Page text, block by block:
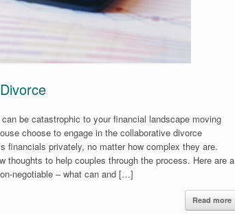
be catastrophic to your financial landscape moving
choose to engage in the collaborative divorce
financials privately, no matter how complex they are.
to help couples through the process. Here are a
negotiable – what can and […]
Read more